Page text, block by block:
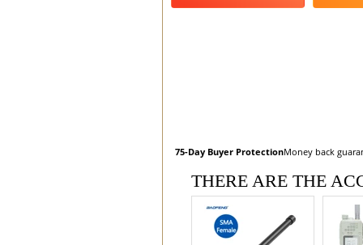
75-Day Buyer ProtectionMoney back
THERE ARE THE